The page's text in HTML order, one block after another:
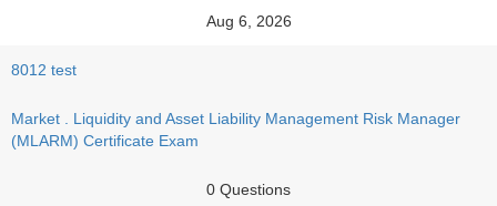
Aug 6, 2026
8012 test
Market . Liquidity and Asset Liability Management Risk Manager
(MLARM) Certificate Exam
0 Questions